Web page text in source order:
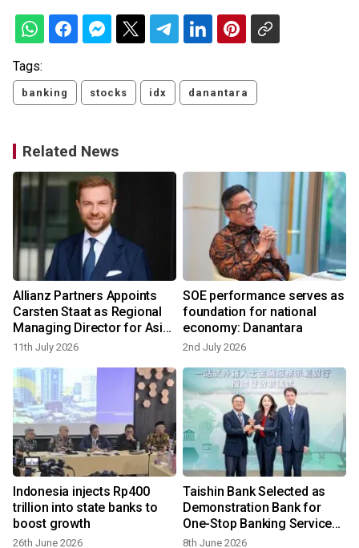
Tags:
banking stocks idx danantara
Related News
Allianz Partners Appoints
Carsten Staat as Regional
Managing Director for Asia
Pacific, Middle East & Africa
11th July 2026
SOE performance serves as
foundation for national
economy: Danantara
2nd July 2026
Indonesia injects Rp400
trillion into state banks to
boost growth
26th June 2026
Taishin Bank Selected as
Demonstration Bank for
One-Stop Banking Services
for Foreigners
8th June 2026